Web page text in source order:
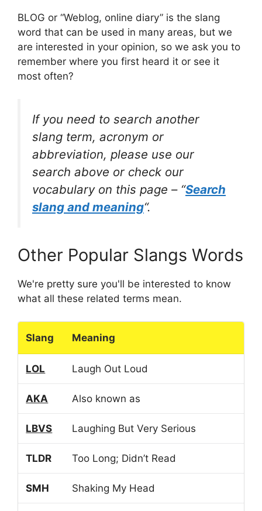
BLOG or “Weblog, online diary” is the slang
word that can be used in many areas, but we
are interested in your opinion, so we ask you to
remember where you first heard it or see it
most often?
If you need to search another
slang term, acronym or
abbreviation, please use our
search above or check our
vocabulary on this page – “Search
slang and meaning“.
Other Popular Slangs Words
We're pretty sure you'll be interested to know
what all these related terms mean.
Slang Meaning
LOL Laugh Out Loud
AKA Also known as
LBVS Laughing But Very Serious
TLDR Too Long; Didn’t Read
SMH Shaking My Head